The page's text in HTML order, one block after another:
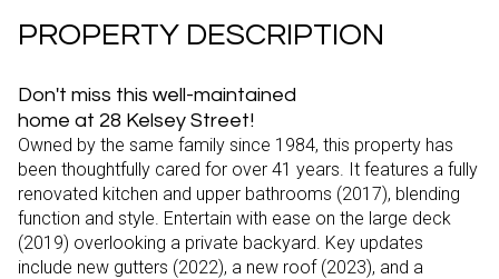
PROPERTY DESCRIPTION
Don't miss this well-maintained
home at 28 Kelsey Street!
Owned by the same family since 1984, this property has
been thoughtfully cared for over 41 years. It features a fully
renovated kitchen and upper bathrooms (2017), blending
function and style. Entertain with ease on the large deck
(2019) overlooking a private backyard. Key updates
include new gutters (2022), a new roof (2023), and a